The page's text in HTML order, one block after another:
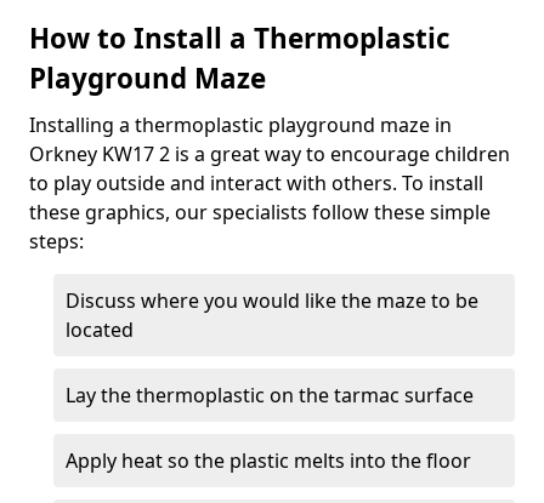
How to Install a Thermoplastic
Playground Maze
Installing a thermoplastic playground maze in
Orkney KW17 2 is a great way to encourage children
to play outside and interact with others. To install
these graphics, our specialists follow these simple
steps:
Discuss where you would like the maze to be
located
Lay the thermoplastic on the tarmac surface
Apply heat so the plastic melts into the floor